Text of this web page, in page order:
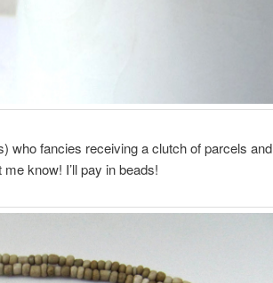
who fancies receiving a clutch of parcels and
know! I’ll pay in beads!